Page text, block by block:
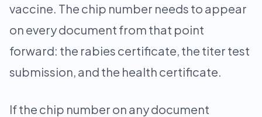
vaccine. The chip number needs to appear
on every document from that point
forward: the rabies certificate, the titer test
submission, and the health certificate.
If the chip number on any document